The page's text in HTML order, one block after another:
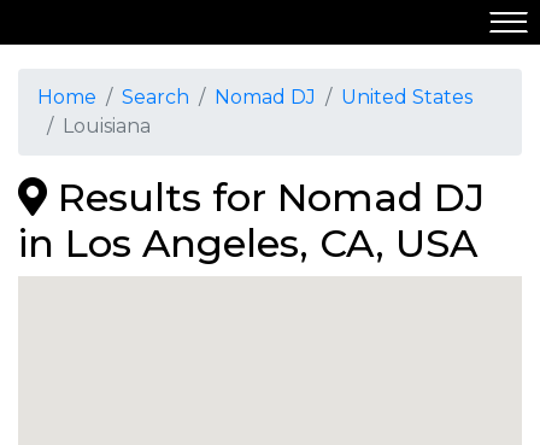
Home Search Nomad DJ
United States
Louisiana
Results for Nomad DJ
in Los Angeles, CA, USA